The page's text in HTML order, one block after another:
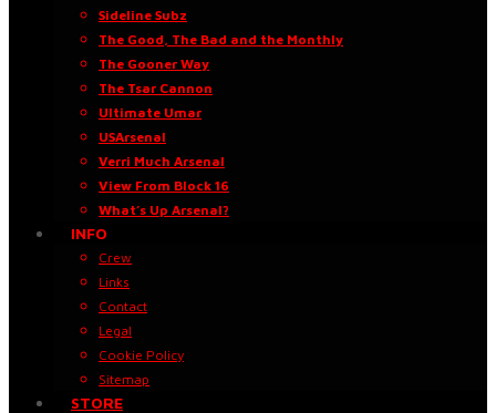
Sideline Subz
The Good, The Bad and the Monthly
The Gooner Way
The Tsar Cannon
Ultimate Umar
USArsenal
Verri Much Arsenal
View From Block 16
What’s Up Arsenal?
INFO
Crew
Links
Contact
Legal
Cookie Policy
Sitemap
STORE